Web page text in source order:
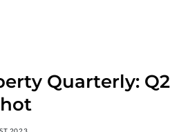
Quarterly: Q2